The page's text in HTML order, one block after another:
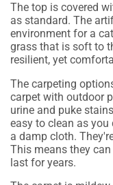
The top is covered
as standard. The
environment for a
grass that is soft to
resilient, yet
The carpeting
carpet with outdoor
urine and puke
easy to clean as
a damp cloth.
This means they
last for years.